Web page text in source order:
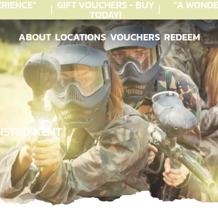
GIFT VOUCHERS - BUY
TODAY!
"A
ABOUT
ABOUT
LOCATIONS
LOCATIONS
VOUCHERS
VOUCHERS
REDEEM
REDEEM
KENT